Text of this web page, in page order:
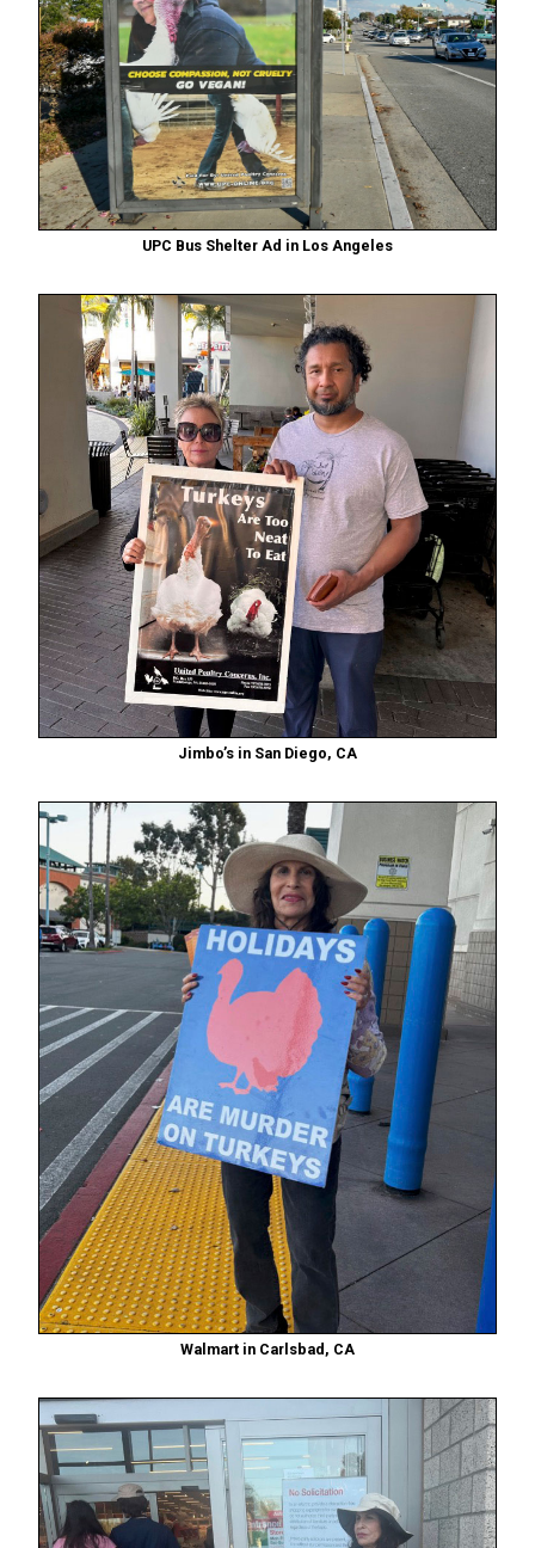
UPC Bus Shelter Ad in Los Angeles
Jimbo’s in San Diego, CA
Walmart in Carlsbad, CA